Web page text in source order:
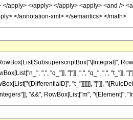
apply> </apply> </apply> <apply> <and />
</annotation-xml> </semantics> </math>
",", "q_"]], "]"]], ",", "q_", ",",
"t_"]]]]]], "]"]],
"&&", RowBox[List["m", "\[Element]",